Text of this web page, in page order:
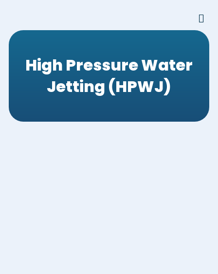
High Pressure Water
Jetting (HPWJ)